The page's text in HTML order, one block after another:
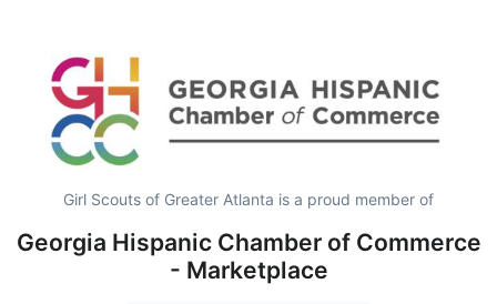
Girl Scouts of Greater Atlanta is a proud member of
Georgia Hispanic Chamber of Commerce
- Marketplace